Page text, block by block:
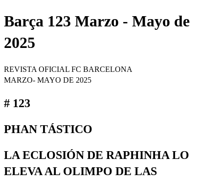
Barça 123 Marzo - Mayo de
2025
REVISTA OFICIAL FC BARCELONA
MARZO- MAYO DE 2025
# 123
PHAN TÁSTICO
LA ECLOSIÓN DE RAPHINHA LO
ELEVA AL OLIMPO DE LAS